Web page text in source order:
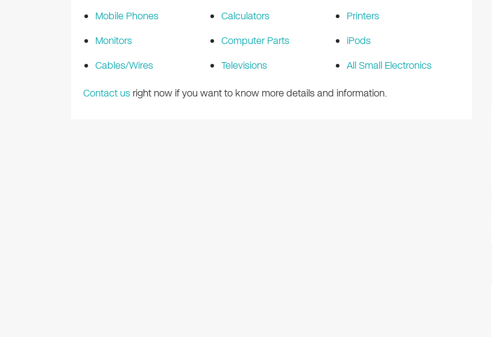
Mobile Phones
Monitors
Cables/Wires
Calculators
Computer Parts
Televisions
Printers
iPods
All Small Electronics
Contact usright now if you want to know more details and information.